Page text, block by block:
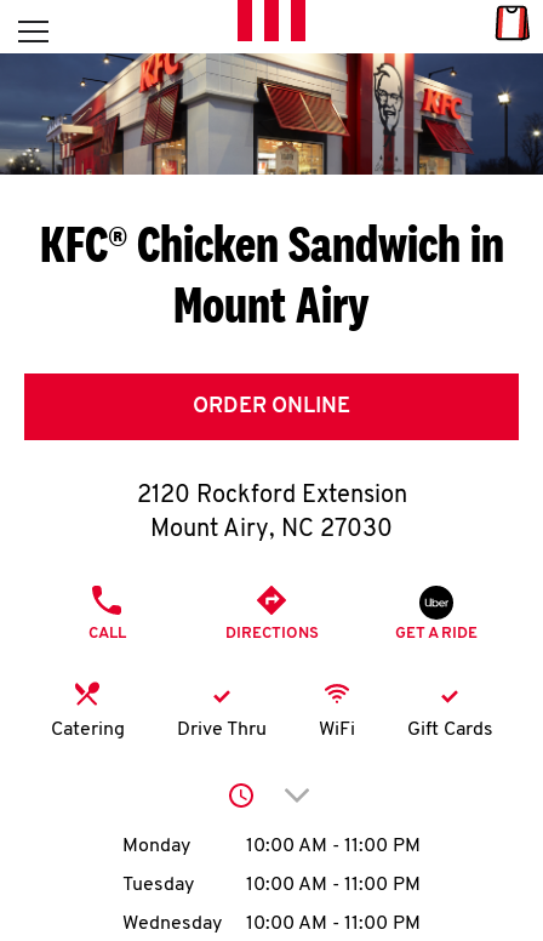
Skip to content
L
E
T
S
G
E
T
O
K
N
account
Open mobile menu
Return to Nav
KFC® Chicken Sandwich in
Mount Airy
ORDER ONLINE
2120 Rockford Extension
Mount Airy, NC 27030
CALL DIRECTIONS GET A RIDE
Catering Drive Thru WiFi Gift Cards
Click to expand or
Day of the WeekHours
Monday 10:00 AM - 11:00 PM
Tuesday
10:00 AM - 11:00 PM
Wednesday
10:00 AM - 11:00 PM